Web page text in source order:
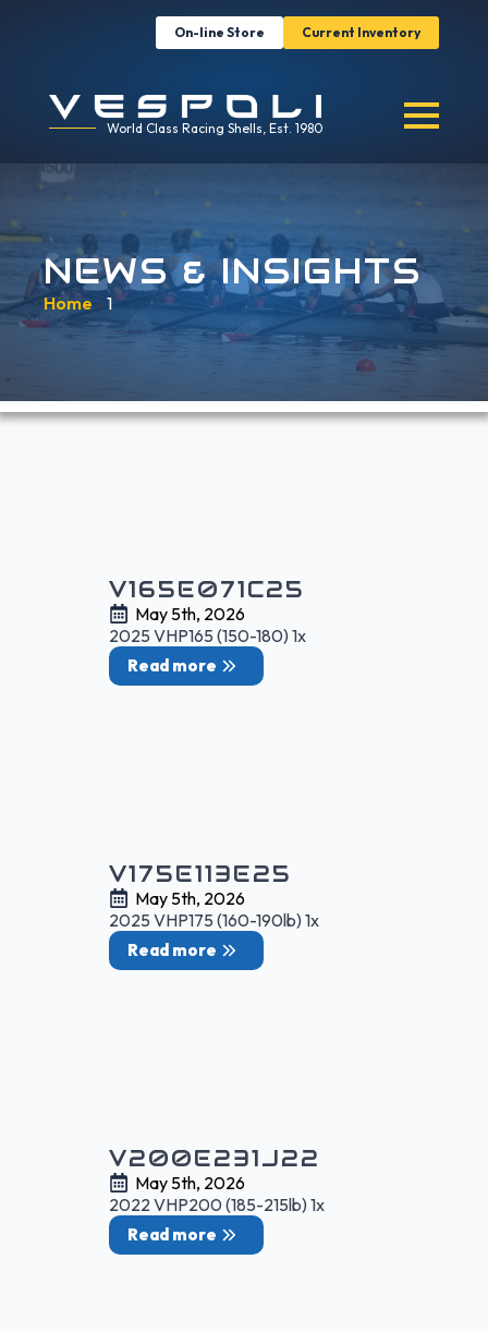
On-line Store Current Inventory
World Class Racing Shells, Est. 1980
NEWS & INSIGHTS
Home » 1
V165E071C25
May 5th, 2026
2025 VHP165 (150-180) 1x
Read more
V175E113E25
May 5th, 2026
2025 VHP175 (160-190lb) 1x
Read more
V200E231J22
May 5th, 2026
2022 VHP200 (185-215lb) 1x
Read more